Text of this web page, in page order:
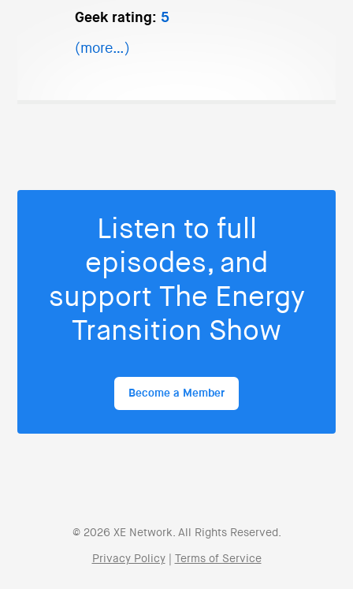
Geek rating: 5
(more…)
Listen to full
episodes, and
support The Energy
Transition Show
Become a Member
© 2026 XE Network. All Rights Reserved.
Privacy Policy| Terms of Service